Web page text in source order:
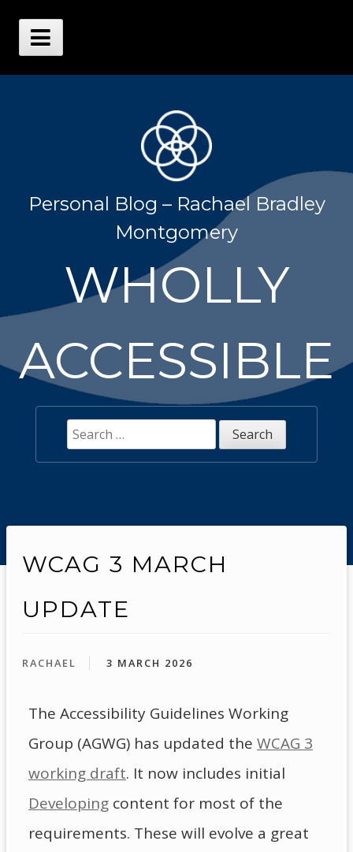
contentMain
Personal Blog – Rachael Bradley
Montgomery
WHOLLY
ACCESSIBLE
Search
for:
WCAG 3 MARCH
UPDATE
RACHAEL 3 MARCH 2026
The Accessibility Guidelines Working
Group (AGWG) has updated the WCAG 3
working draft. It now includes initial
Developing content for most of the
requirements. These will evolve a great